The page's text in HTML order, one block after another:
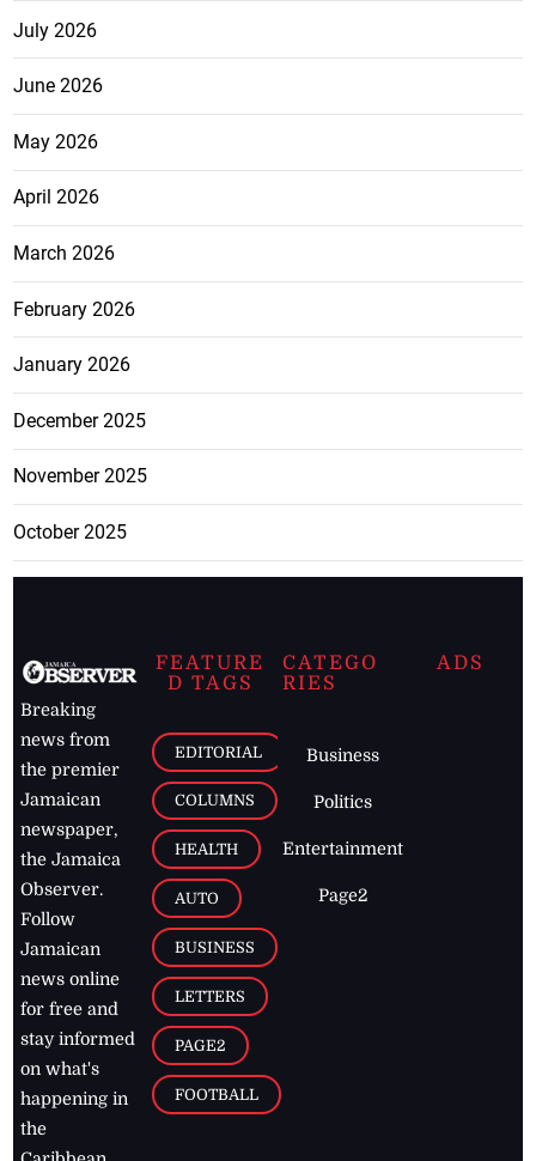
July 2026
June 2026
May 2026
April 2026
March 2026
February 2026
January 2026
December 2025
November 2025
October 2025
Breaking
news from
the premier
Jamaican
newspaper,
the Jamaica
Observer.
Follow
Jamaican
news online
for free and
stay informed
on what's
happening in
the
FEATURE
D TAGS
EDITORIAL
COLUMNS
HEALTH
AUTO
BUSINESS
LETTERS
PAGE2
FOOTBALL
CATEGO
RIES
Business
Politics
Entertainment
Page2
ADS